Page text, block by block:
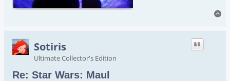
Sotiris
Ultimate Collector's Edition
Re: Star Wars: Maul